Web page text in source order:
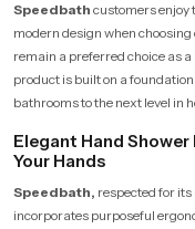
Speedbath customers enjoy
modern design when
remain a preferred choice as a
product is built on a
bathrooms to the next level in
Elegant Hand Shower
Your Hands
Speedbath, respected for its
incorporates purposeful